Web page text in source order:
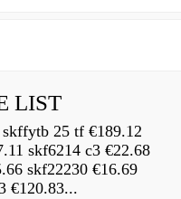
LIST
25 tf €189.12
skf6214 c3 €22.68
skf22230 €16.69
€120.83...